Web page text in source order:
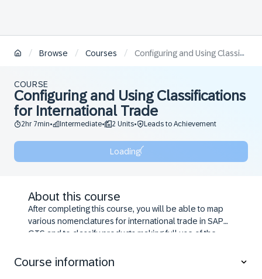
/ Browse / Courses / Configuring and Using Classifications for International Trade
COURSE
Configuring and Using Classifications
for International Trade
2hr 7min• Intermediate• 2 Units• Leads to Achievement
Loading
About this course
After completing this course, you will be able to map
various nomenclatures for international trade in SAP
GTS and to classify products making full use of the
Course information